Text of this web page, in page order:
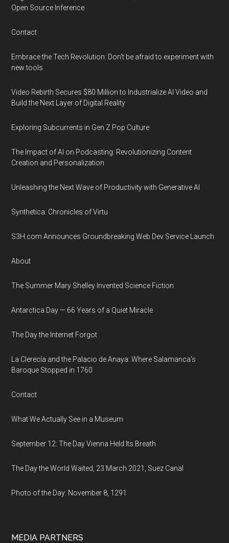
Open Source Inference
Contact
Embrace the Tech Revolution: Don't be afraid to experiment with
new tools
Video Rebirth Secures $80 Million to Industrialize AI Video and
Build the Next Layer of Digital Reality
Exploring Subcurrents in Gen Z Pop Culture
The Impact of AI on Podcasting: Revolutionizing Content
Creation and Personalization
Unleashing the Next Wave of Productivity with Generative AI
Synthetica: Chronicles of Virtu
S3H.com Announces Groundbreaking Web Dev Service Launch
About
The Summer Mary Shelley Invented Science Fiction
Antarctica Day — 66 Years of a Quiet Miracle
The Day the Internet Forgot
La Clerecía and the Palacio de Anaya: Where Salamanca's
Baroque Stopped in 1760
Contact
What We Actually See in a Museum
September 12: The Day Vienna Held Its Breath
The Day the World Waited, 23 March 2021, Suez Canal
Photo of the Day: November 8, 1291
MEDIA PARTNERS